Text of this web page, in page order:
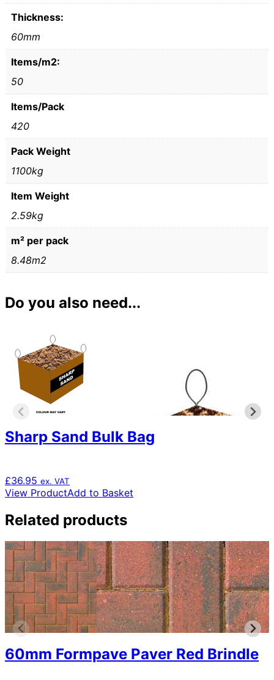
Thickness:
60mm
Items/m2:
50
Items/Pack
420
Pack Weight
1100kg
Item Weight
2.59kg
m² per pack
8.48m2
Do you also need...
Sharp Sand Bulk Bag
£36.95 ex. VAT
View ProductAdd to Basket
Related products
60mm Formpave Paver Red Brindle